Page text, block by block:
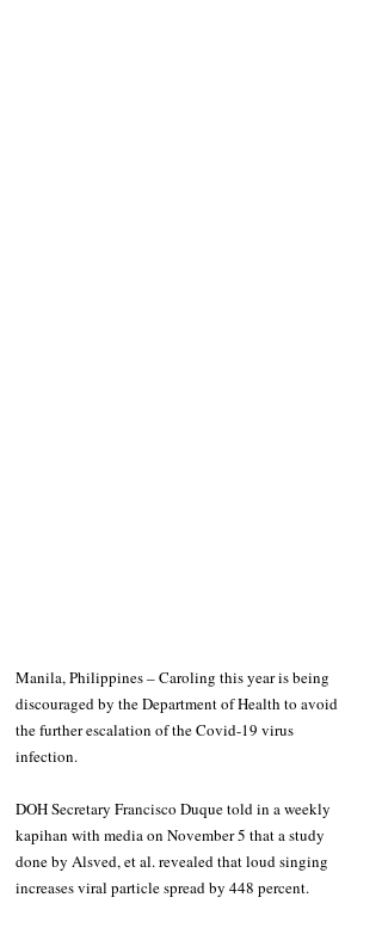
Manila, Philippines – Caroling this year is being
discouraged by the Department of Health to avoid
the further escalation of the Covid-19 virus
infection.
DOH Secretary Francisco Duque told in a weekly
kapihan with media on November 5 that a study
done by Alsved, et al. revealed that loud singing
increases viral particle spread by 448 percent.